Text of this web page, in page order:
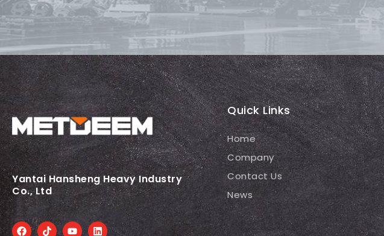
Yantai Hansheng Heavy Industry
Co., Ltd
Quick Links
Home
Company
Contact Us
News